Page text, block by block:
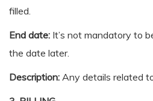
filled.
End date: It’s not mandatory to
the date later.
Description: Any details related